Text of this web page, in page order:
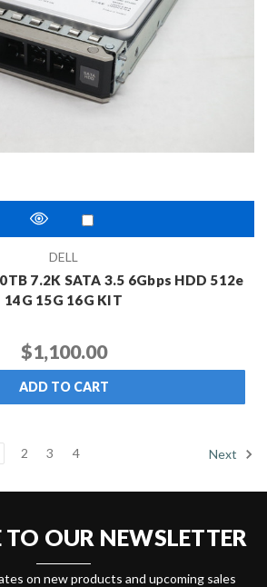
DELL
7.2K SATA 3.5 6Gbps HDD 512e
14G 15G 16G KIT
$1,100.00
ADD TO CART
2 3 4 Next
TO OUR NEWSLETTER
on new products and upcoming sales